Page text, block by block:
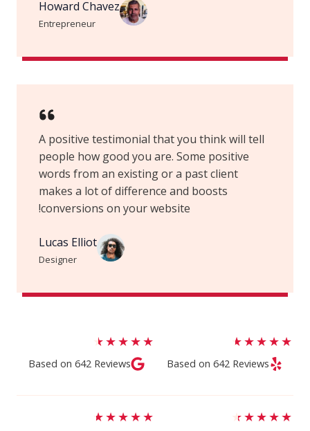
Howard Chavez​
Entrepreneur​
A positive testimonial that you think will tell
people how good you are. Some positive
words from an existing or a past client
makes a lot of difference and boosts
conversions on your website!
Lucas Elliot
Designer​
★
★
★
★
★
Based on 642 Reviews​
★
★
★
★
★
Based on 642 Reviews​
★
★
★
★
★
★
★
★
★
★